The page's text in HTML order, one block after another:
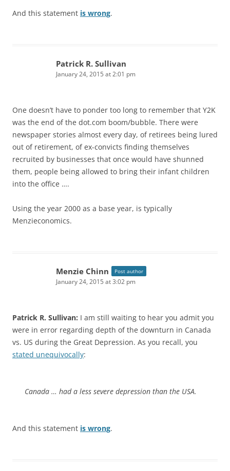
And this statement is wrong.
Patrick R. Sullivan
January 24, 2015 at 2:01 pm
One doesn’t have to ponder too long to remember that Y2K
was the end of the dot.com boom/bubble. There were
newspaper stories almost every day, of retirees being lured
out of retirement, of ex-convicts finding themselves
recruited by businesses that once would have shunned
them, people being allowed to bring their infant children
into the office ….
Using the year 2000 as a base year, is typically
Menzieconomics.
Menzie Chinn Post author
January 24, 2015 at 3:02 pm
Patrick R. Sullivan: I am still waiting to hear you admit you
were in error regarding depth of the downturn in Canada
vs. US during the Great Depression. As you recall, you
stated unequivocally:
Canada … had a less severe depression than the USA.
And this statement is wrong.